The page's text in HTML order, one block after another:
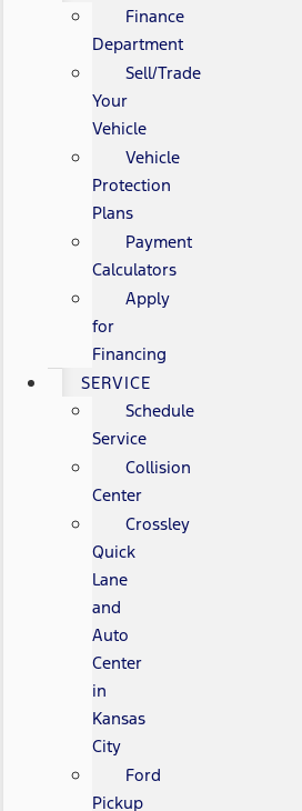
Finance
Department
Sell/Trade
Your
Vehicle
Vehicle
Protection
Plans
Payment
Calculators
Apply
for
Financing
SERVICE
Schedule
Service
Collision
Center
Crossley
Quick
Lane
and
Auto
Center
in
Kansas
City
Ford
Pickup